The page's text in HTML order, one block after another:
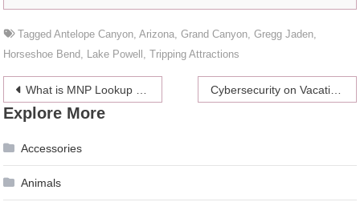
TaggedAntelope Canyon,Arizona,Grand Canyon,Gregg Jaden,
Horseshoe Bend, Lake Powell ,Tripping Attractions
Post
navigation
What is MNP Lookup and How It Works? Cybersecurity on Vacation: 6 Top Tips
Explore More
Accessories
Animals